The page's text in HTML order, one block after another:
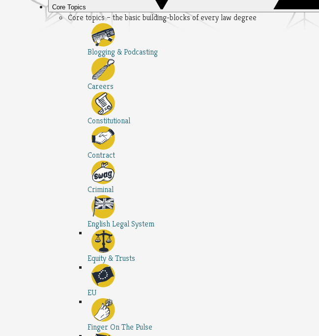
Core Topics
Core topics – the basic building-blocks of every law degree
Blogging & Podcasting
Careers
Constitutional
Contract
Criminal
English Legal System
Equity & Trusts
EU
Finger On The Pulse